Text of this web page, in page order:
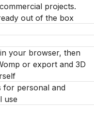
projects.
out of the box
your browser, then
or export and 3D
for personal and
use